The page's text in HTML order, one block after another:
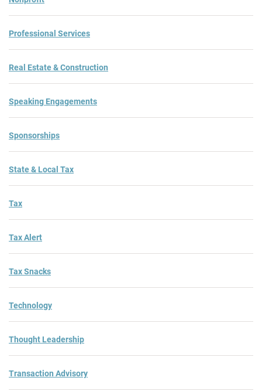
Professional Services
Real Estate & Construction
Speaking Engagements
Sponsorships
State & Local Tax
Tax
Tax Alert
Tax Snacks
Technology
Thought Leadership
Transaction Advisory